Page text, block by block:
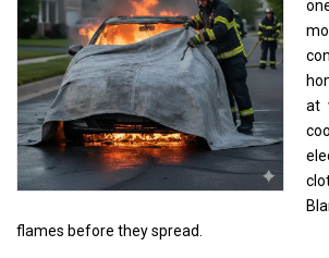
at
flames before they spread.